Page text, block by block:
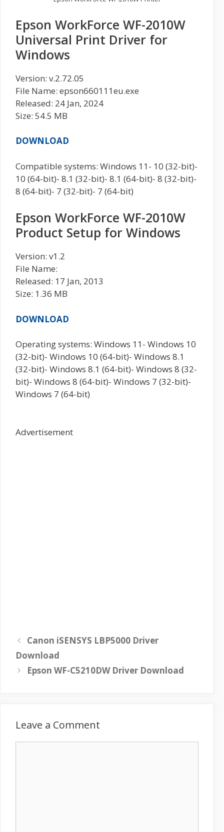
Epson WorkForce WF-2010W
Universal Print Driver for
Windows
Version: v.2.72.05
File Name: epson660111eu.exe
Released: 24 Jan, 2024
Size: 54.5 MB
DOWNLOAD
Compatible systems: Windows 11- 10 (32-bit)-
10 (64-bit)- 8.1 (32-bit)- 8.1 (64-bit)- 8 (32-bit)-
8 (64-bit)- 7 (32-bit)- 7 (64-bit)
Epson WorkForce WF-2010W
Product Setup for Windows
Version: v1.2
File Name:
Released: 17 Jan, 2013
Size: 1.36 MB
DOWNLOAD
Operating systems: Windows 11- Windows 10
(32-bit)- Windows 10 (64-bit)- Windows 8.1
(32-bit)- Windows 8.1 (64-bit)- Windows 8 (32-
bit)- Windows 8 (64-bit)- Windows 7 (32-bit)-
Windows 7 (64-bit)
Advertisement
Canon iSENSYS LBP5000 Driver
Download
Epson WF-C5210DW Driver Download
Leave a Comment